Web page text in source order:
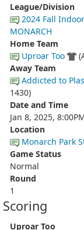
League/Division
2024 Fall
MONARCH
Home Team
Uproar Too
Away Team
Addicted to
1430)
Date and Time
Jan 8, 2025,
Location
Monarch Park
Game Status
Normal
Round
1
Scoring
Uproar Too